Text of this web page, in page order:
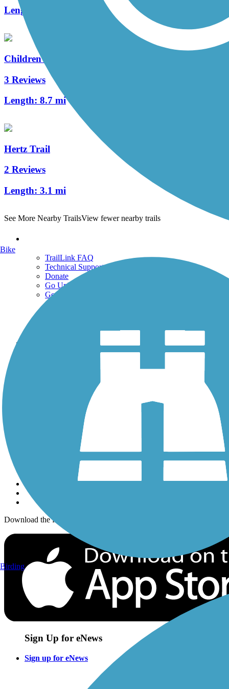
Length:
Children of the Sun Trail
3 Reviews
Length: 8.7 mi
Hertz Trail
2 Reviews
Length: 3.1 mi
See More Nearby TrailsView fewer nearby trails
TrailLink FAQ
Technical Support
Donate
Go Unlimited
Get the TrailLink App
Trails By Activity
History on the Trail
Sign up for eNews
Download the free TrailLink app!
Sign Up for eNews
Sign up for eNews
Bike
Birding